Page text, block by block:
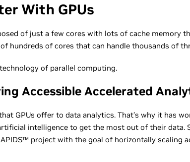
With GPUs
of just a few cores with lots of cache memory
hundreds of cores that can handle thousands of
of parallel computing.
Accessible Accelerated
GPUs offer to data analytics. That’s why it has
intelligence to get the most out of their data.
™ project with the goal of horizontally scaling